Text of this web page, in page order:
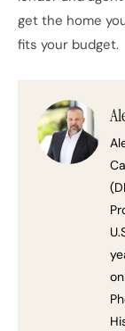
get the home
fits your budget.